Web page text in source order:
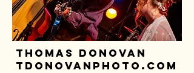
thomas donovan
tdonovanphoto.com